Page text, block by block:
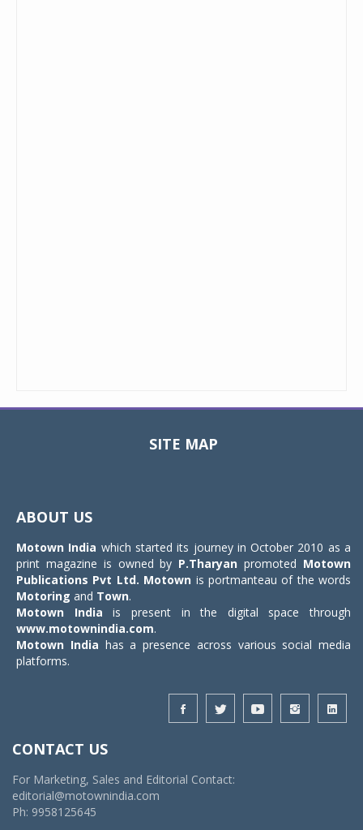
SITE MAP
ABOUT US
Motown India which started its journey in October 2010 as a
print magazine is owned by P.Tharyan promoted Motown
Publications Pvt Ltd. Motown is portmanteau of the words
Motoring and Town.
Motown India is present in the digital space through
www.motownindia.com.
Motown India has a presence across various social media
platforms.
CONTACT US
For Marketing, Sales and Editorial Contact:
editorial@motownindia.com
Ph: 9958125645